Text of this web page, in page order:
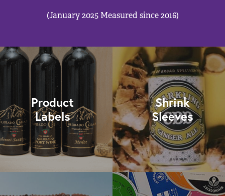
(January 2025 Measured since 2016)
Product
Labels
Shrink
Sleeves